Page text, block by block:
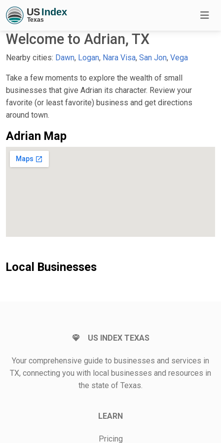
Welcome to Adrian, TX
Nearby cities: Dawn, Logan, Nara Visa, San Jon, Vega
Take a few moments to explore the wealth of small
businesses that give Adrian its character. Review your
favorite (or least favorite) business and get directions
around town.
Adrian Map
Local Businesses
US INDEX TEXAS
Your comprehensive guide to businesses and services in
TX, connecting you with local businesses and resources in
the state of Texas.
LEARN
Pricing